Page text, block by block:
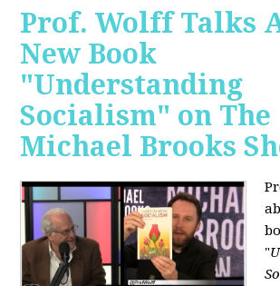
Prof. Wolff Talks
New Book
"Understanding
Socialism" on The
Michael Brooks
"